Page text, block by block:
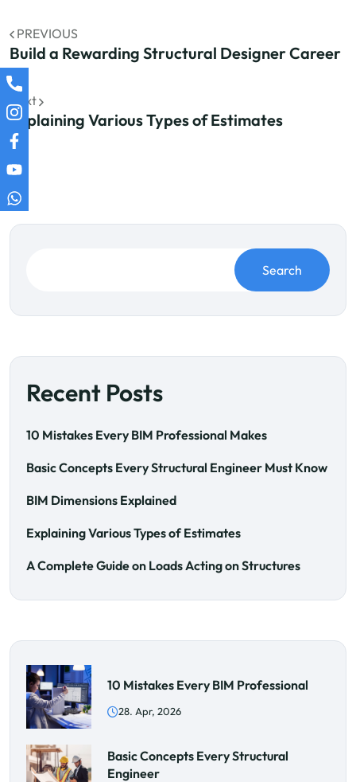
PREVIOUS
Build a Rewarding Structural Designer Career
Next
Explaining Various Types of Estimates
Search
Recent Posts
10 Mistakes Every BIM Professional Makes
Basic Concepts Every Structural Engineer Must Know
BIM Dimensions Explained
Explaining Various Types of Estimates
A Complete Guide on Loads Acting on Structures
10 Mistakes Every BIM Professional
28. Apr, 2026
Basic Concepts Every Structural
Engineer